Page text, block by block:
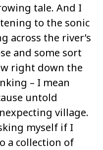
tale. And I
to the sonic
across the river’s
and some sort
right down the
– I mean
untold
village.
myself if I
a collection of